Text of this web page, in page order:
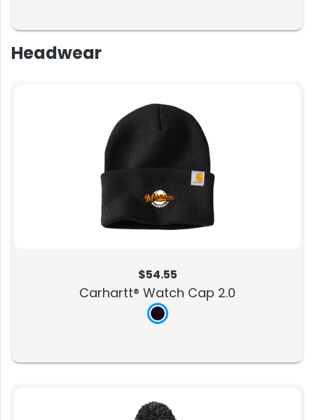
Headwear
$54.55
Carhartt® Watch Cap 2.0